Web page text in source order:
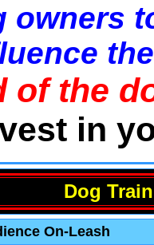
owners
of the
in
Dog
On-Leash